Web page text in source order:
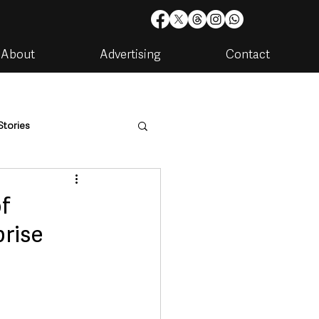
About Advertising Contact
Housing & Utilities